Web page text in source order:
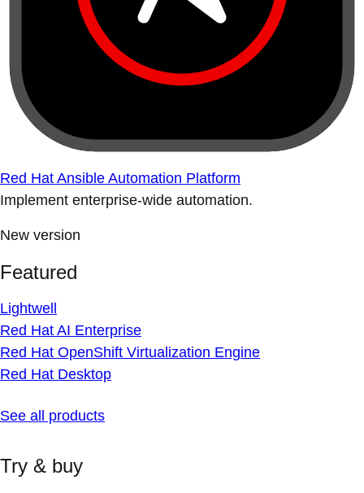
Red Hat Ansible Automation Platform
Implement enterprise-wide automation.
New version
Featured
Lightwell
Red Hat AI Enterprise
Red Hat OpenShift Virtualization Engine
Red Hat Desktop
See all products
Try & buy